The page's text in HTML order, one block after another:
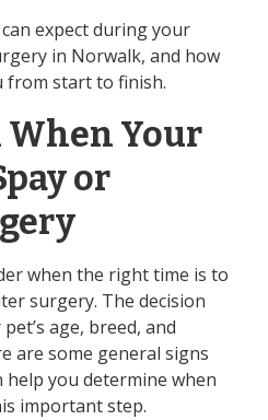
expect during your
in Norwalk, and how
from start to finish.
When Your
or
when the right time is to
surgery. The decision
age, breed, and
are some general signs
you determine when
important step.